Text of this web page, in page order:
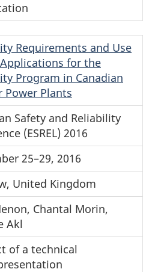
Requirements and Use
for the
Program in Canadian
Power Plants
Safety and Reliability
(ESREL) 2016
25–29, 2016
United Kingdom
Chantal Morin,
Akl
of a technical